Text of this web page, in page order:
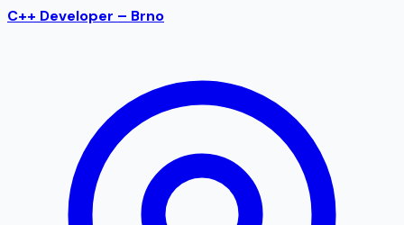
C++ Developer – Brno